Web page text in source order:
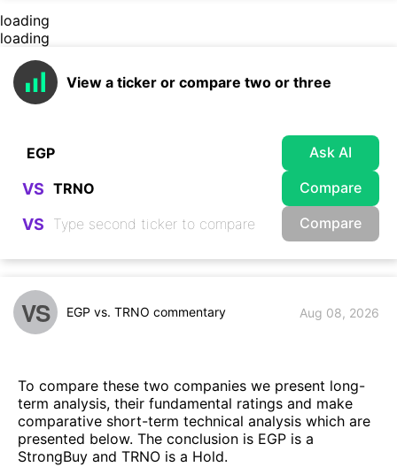
loading
loading
View a ticker or compare two or three
Ask AI
VS Compare
VS Compare
VS EGP vs. TRNO commentary Aug 08, 2026
To compare these two companies we present long-
term analysis, their fundamental ratings and make
comparative short-term technical analysis which are
presented below. The conclusion is EGP is a
StrongBuy and TRNO is a Hold.